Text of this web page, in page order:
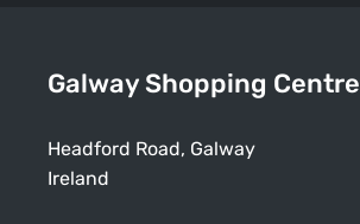
Galway Shopping Centre
Headford Road, Galway
Ireland